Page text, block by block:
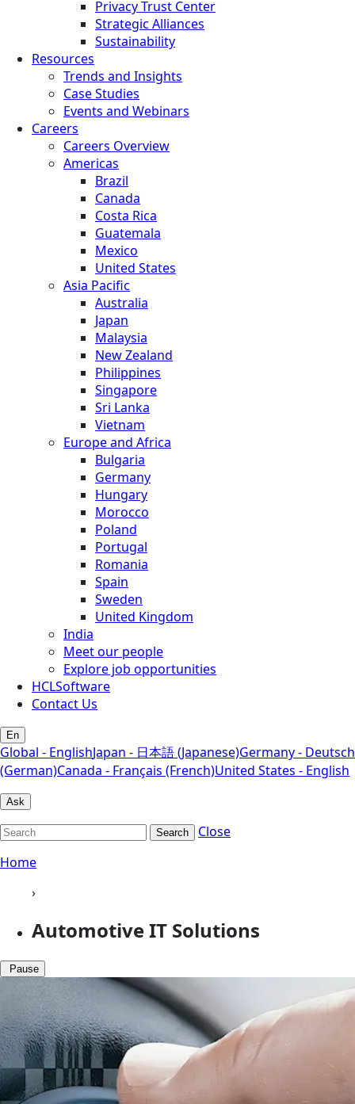
Privacy Trust Center
Strategic Alliances
Sustainability
Resources
Trends and Insights
Case Studies
Events and Webinars
Careers
Careers Overview
Americas
Brazil
Canada
Costa Rica
Guatemala
Mexico
United States
Asia Pacific
Australia
Japan
Malaysia
New Zealand
Philippines
Singapore
Sri Lanka
Vietnam
Europe and Africa
Bulgaria
Germany
Hungary
Morocco
Poland
Portugal
Romania
Spain
Sweden
United Kingdom
India
Meet our people
Explore job opportunities
HCLSoftware
Contact Us
En
Global - EnglishJapan - 日本語 (Japanese)Germany - Deutsch
(German)Canada - Français (French)United States - English
Ask
Search
Close
Home
›
Automotive IT Solutions
Pause